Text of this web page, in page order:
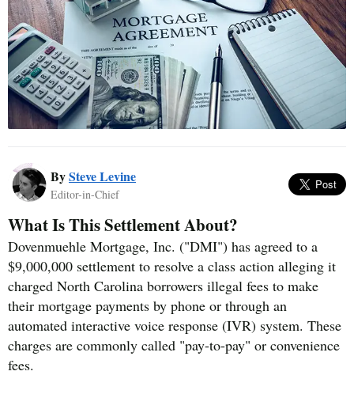
BySteve Levine
Editor-in-Chief
What Is This Settlement About?
Dovenmuehle Mortgage, Inc. ("DMI") has agreed to a
$9,000,000 settlement to resolve a class action alleging it
charged North Carolina borrowers illegal fees to make
their mortgage payments by phone or through an
automated interactive voice response (IVR) system. These
charges are commonly called "pay-to-pay" or convenience
fees.